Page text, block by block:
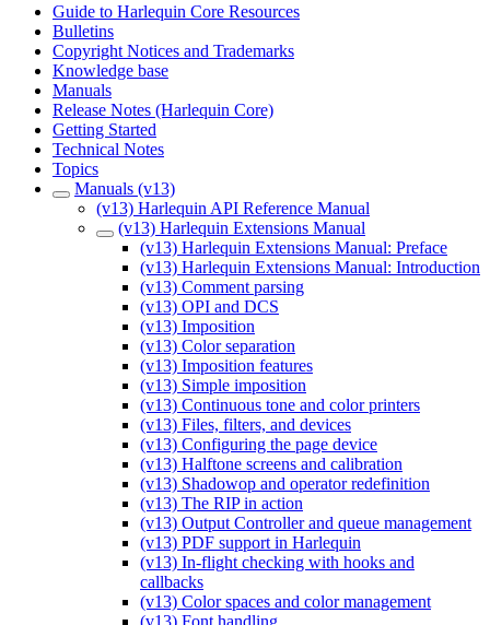
Guide to Harlequin Core Resources
Bulletins
Copyright Notices and Trademarks
Knowledge base
Manuals
Release Notes (Harlequin Core)
Getting Started
Technical Notes
Topics
Manuals (v13)
(v13) Harlequin API Reference Manual
(v13) Harlequin Extensions Manual
(v13) Harlequin Extensions Manual: Preface
(v13) Harlequin Extensions Manual: Introduction
(v13) Comment parsing
(v13) OPI and DCS
(v13) Imposition
(v13) Color separation
(v13) Imposition features
(v13) Simple imposition
(v13) Continuous tone and color printers
(v13) Files, filters, and devices
(v13) Configuring the page device
(v13) Halftone screens and calibration
(v13) Shadowop and operator redefinition
(v13) The RIP in action
(v13) Output Controller and queue management
(v13) PDF support in Harlequin
(v13) In-flight checking with hooks and
callbacks
(v13) Color spaces and color management
(v13) Font handling